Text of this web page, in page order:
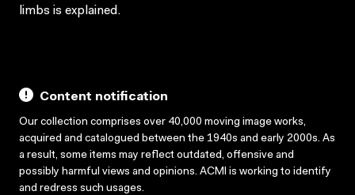
limbs is explained.
Content notification
Our collection comprises over 40,000 moving image works,
acquired and catalogued between the 1940s and early 2000s. As
a result, some items may reflect outdated, offensive and
possibly harmful views and opinions. ACMI is working to identify
and redress such usages.